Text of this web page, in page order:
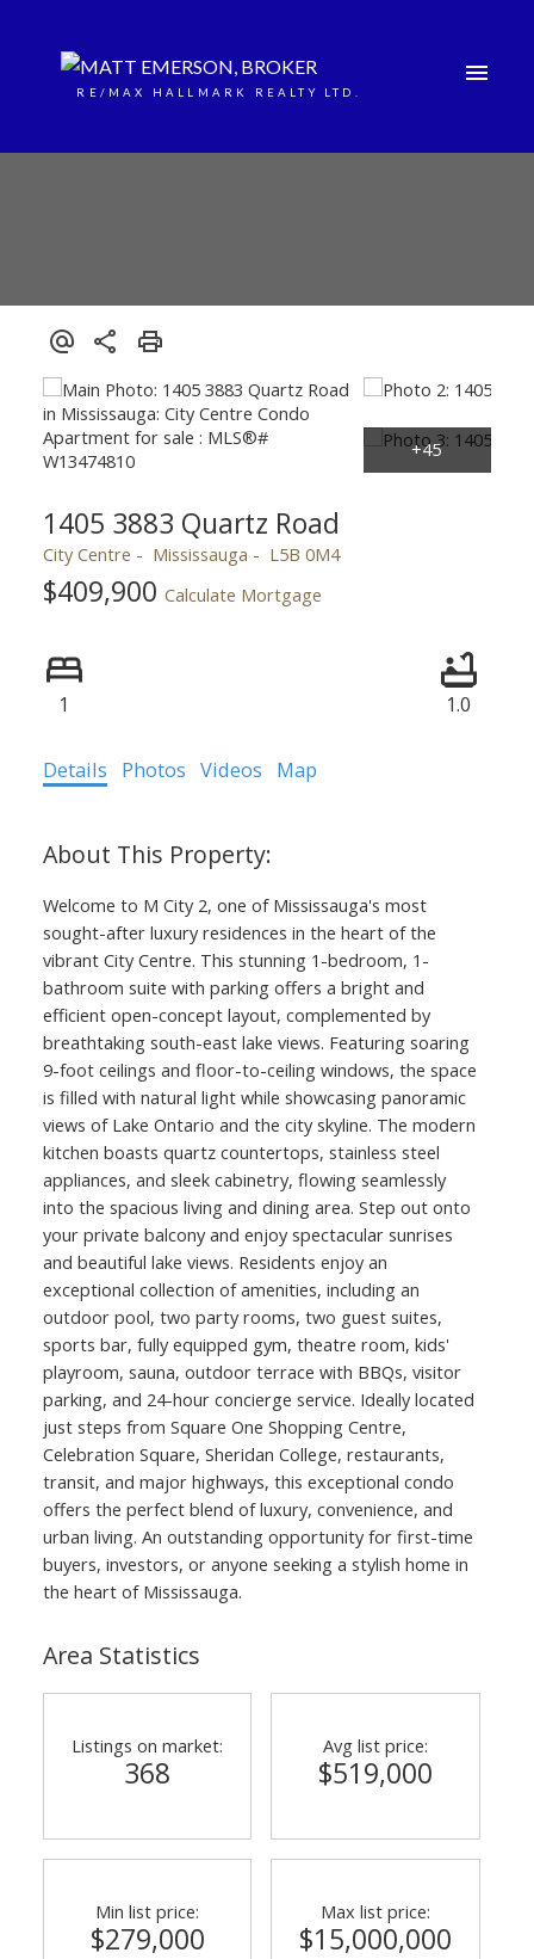
RE/MAX HALLMARK REALTY LTD.
ACTIVE
1405 3883 Quartz Road
City Centre Mississauga L5B 0M4
$409,900 Calculate Mortgage
1 1.0
Details Photos Videos Map
Welcome to M City 2, one of Mississauga's most
sought-after luxury residences in the heart of the
vibrant City Centre. This stunning 1-bedroom, 1-
bathroom suite with parking offers a bright and
efficient open-concept layout, complemented by
breathtaking south-east lake views. Featuring soaring
9-foot ceilings and floor-to-ceiling windows, the space
is filled with natural light while showcasing panoramic
views of Lake Ontario and the city skyline. The modern
kitchen boasts quartz countertops, stainless steel
appliances, and sleek cabinetry, flowing seamlessly
into the spacious living and dining area. Step out onto
your private balcony and enjoy spectacular sunrises
and beautiful lake views. Residents enjoy an
exceptional collection of amenities, including an
outdoor pool, two party rooms, two guest suites,
sports bar, fully equipped gym, theatre room, kids'
playroom, sauna, outdoor terrace with BBQs, visitor
parking, and 24-hour concierge service. Ideally located
just steps from Square One Shopping Centre,
Celebration Square, Sheridan College, restaurants,
transit, and major highways, this exceptional condo
offers the perfect blend of luxury, convenience, and
urban living. An outstanding opportunity for first-time
buyers, investors, or anyone seeking a stylish home in
the heart of Mississauga.
Area Statistics
Listings on market:
368
Avg list price:
$519,000
Min list price:
$279,000
Max list price:
$15,000,000